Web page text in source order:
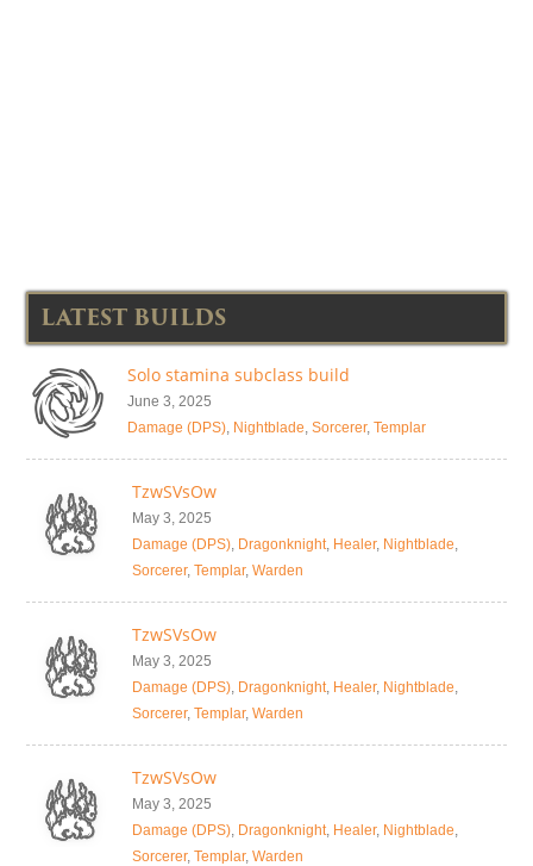
LATEST BUILDS
Solo stamina subclass build
June 3, 2025
Damage (DPS), Nightblade, Sorcerer, Templar
TzwSVsOw
May 3, 2025
Damage (DPS), Dragonknight, Healer, Nightblade,
Sorcerer, Templar, Warden
TzwSVsOw
May 3, 2025
Damage (DPS), Dragonknight, Healer, Nightblade,
Sorcerer, Templar, Warden
TzwSVsOw
May 3, 2025
Damage (DPS), Dragonknight, Healer, Nightblade,
Sorcerer, Templar, Warden